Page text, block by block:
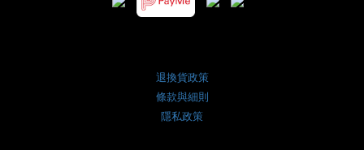
退換貨政策
條款與細則
隱私政策